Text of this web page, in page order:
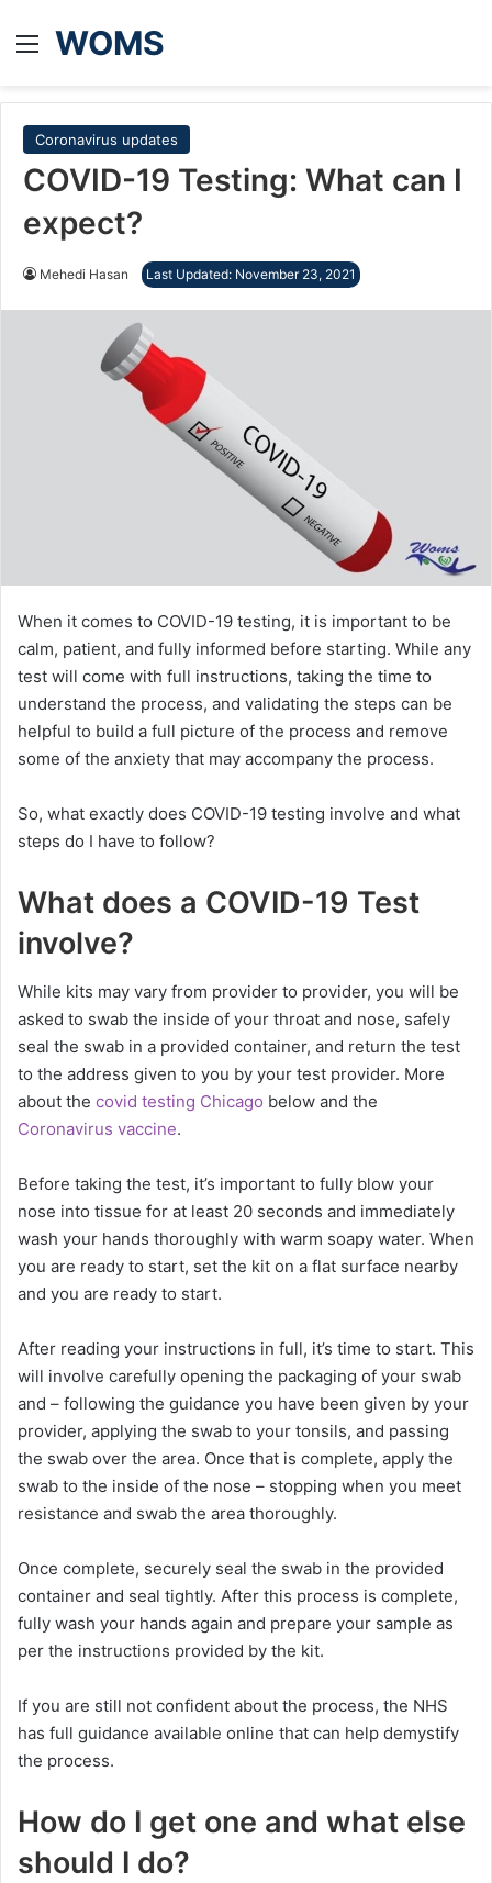
Menu
WOMS
Coronavirus updates
COVID-19 Testing: What can I
expect?
Mehedi Hasan Last Updated: November 23, 2021
When it comes to COVID-19 testing, it is important to be
calm, patient, and fully informed before starting. While any
test will come with full instructions, taking the time to
understand the process, and validating the steps can be
helpful to build a full picture of the process and remove
some of the anxiety that may accompany the process.
So, what exactly does COVID-19 testing involve and what
steps do I have to follow?
What does a COVID-19 Test
involve?
While kits may vary from provider to provider, you will be
asked to swab the inside of your throat and nose, safely
seal the swab in a provided container, and return the test
to the address given to you by your test provider. More
about the covid testing Chicago below and the
Coronavirus vaccine.
Before taking the test, it’s important to fully blow your
nose into tissue for at least 20 seconds and immediately
wash your hands thoroughly with warm soapy water. When
you are ready to start, set the kit on a flat surface nearby
and you are ready to start.
After reading your instructions in full, it’s time to start. This
will involve carefully opening the packaging of your swab
and – following the guidance you have been given by your
provider, applying the swab to your tonsils, and passing
the swab over the area. Once that is complete, apply the
swab to the inside of the nose – stopping when you meet
resistance and swab the area thoroughly.
Once complete, securely seal the swab in the provided
container and seal tightly. After this process is complete,
fully wash your hands again and prepare your sample as
per the instructions provided by the kit.
If you are still not confident about the process, the NHS
has full guidance available online that can help demystify
the process.
How do I get one and what else
should I do?